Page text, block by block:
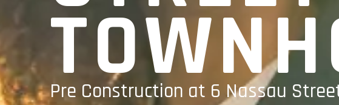
Pre Construction at 6 Nassau